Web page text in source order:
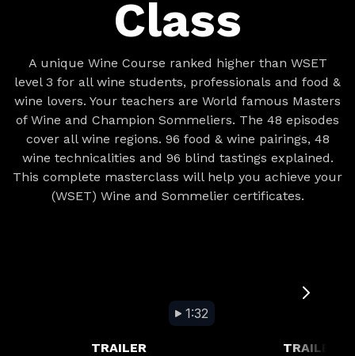
Class
A unique Wine Course ranked higher than WSET
level 3 for all wine students, professionals and food &
wine lovers. Your teachers are World famous Masters
of Wine and Champion Sommeliers. The 48 episodes
cover all wine regions. 96 food & wine pairings, 48
wine technicalities and 96 blind tastings explained.
This complete masterclass will help you achieve your
(WSET) Wine and Sommelier certificates.
1:32
TRAILER
TRAILER